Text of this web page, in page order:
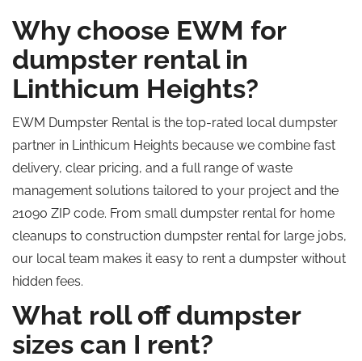
Why choose EWM for
dumpster rental in
Linthicum Heights?
EWM Dumpster Rental is the top-rated local dumpster
partner in Linthicum Heights because we combine fast
delivery, clear pricing, and a full range of waste
management solutions tailored to your project and the
21090 ZIP code. From small dumpster rental for home
cleanups to construction dumpster rental for large jobs,
our local team makes it easy to rent a dumpster without
hidden fees.
What roll off dumpster
sizes can I rent?